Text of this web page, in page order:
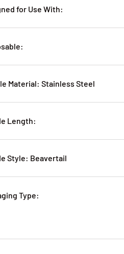
for Use With:
Material: Stainless Steel
Length:
Style: Beavertail
Type: